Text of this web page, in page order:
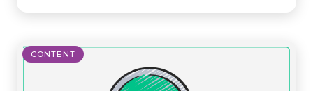
CONTENT